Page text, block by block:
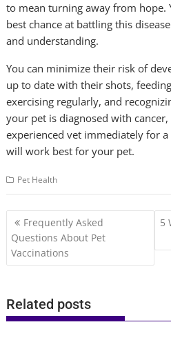
to mean turning away from hope.
best chance at battling this
and understanding.
You can minimize their risk of
up to date with their shots,
exercising regularly, and
your pet is diagnosed with
experienced vet immediately for
will work best for your pet.
Pet Health
Post
navigation
Frequently Asked
Questions About Pet
Vaccinations
5
Related posts